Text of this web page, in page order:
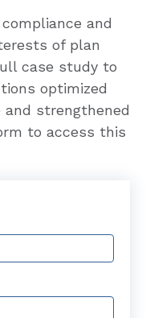
and
of plan
case study to
optimized
and strengthened
to access this